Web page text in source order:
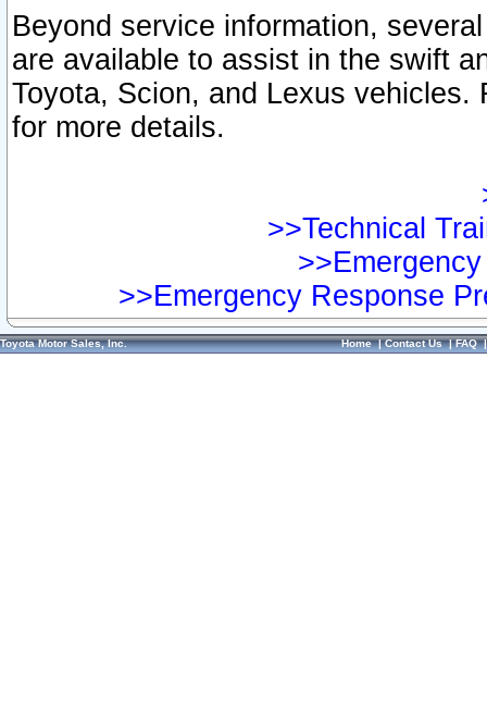
Beyond service information,
are available to assist in the swift
Toyota, Scion, and Lexus vehicles.
for more details.
>>Technical
>>Emergency Response
Toyota Motor Sales, Inc. Home|Contact Us|FAQ